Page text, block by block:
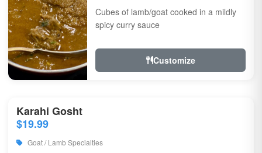
Cubes of lamb/goat cooked in a mildly
spicy curry sauce
Customize
Karahi Gosht
$19.99
Goat / Lamb Specialties